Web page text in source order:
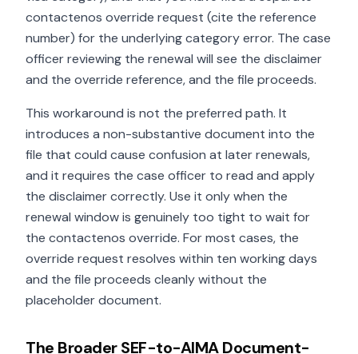
contactenos override request (cite the reference
number) for the underlying category error. The case
officer reviewing the renewal will see the disclaimer
and the override reference, and the file proceeds.
This workaround is not the preferred path. It
introduces a non-substantive document into the
file that could cause confusion at later renewals,
and it requires the case officer to read and apply
the disclaimer correctly. Use it only when the
renewal window is genuinely too tight to wait for
the contactenos override. For most cases, the
override request resolves within ten working days
and the file proceeds cleanly without the
placeholder document.
The Broader SEF-to-AIMA Document-